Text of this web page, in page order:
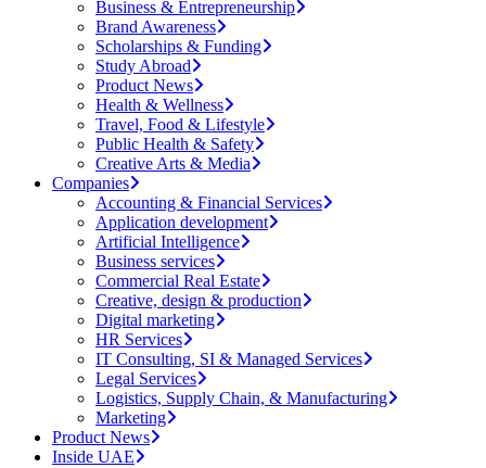
Business & Entrepreneurship
Brand Awareness
Scholarships & Funding
Study Abroad
Product News
Health & Wellness
Travel, Food & Lifestyle
Public Health & Safety
Creative Arts & Media
Companies
Accounting & Financial Services
Application development
Artificial Intelligence
Business services
Commercial Real Estate
Creative, design & production
Digital marketing
HR Services
IT Consulting, SI & Managed Services
Legal Services
Logistics, Supply Chain, & Manufacturing
Marketing
Product News
Inside UAE